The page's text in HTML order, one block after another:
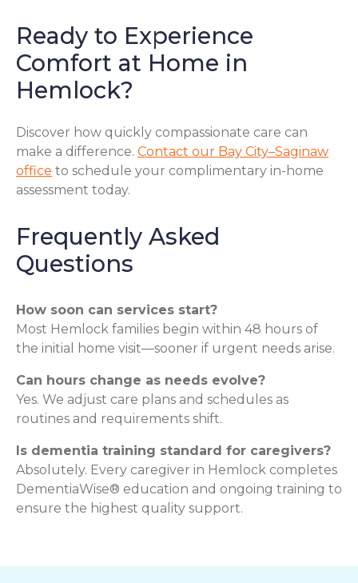
Ready to Experience
Comfort at Home in
Hemlock?
Discover how quickly compassionate care can
make a difference. Contact our Bay City–Saginaw
office to schedule your complimentary in-home
assessment today.
Frequently Asked
Questions
How soon can services start?
Most Hemlock families begin within 48 hours of
the initial home visit—sooner if urgent needs arise.
Can hours change as needs evolve?
Yes. We adjust care plans and schedules as
routines and requirements shift.
Is dementia training standard for caregivers?
Absolutely. Every caregiver in Hemlock completes
DementiaWise® education and ongoing training to
ensure the highest quality support.